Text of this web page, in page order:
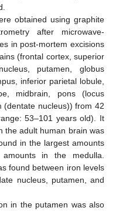
obtained using graphite
after microwave-
in post-mortem excisions
(frontal cortex, superior
putamen, globus
inferior parietal lobule,
midbrain, pons (locus
(dentate nucleus)) from 42
53–101 years old). It
the adult human brain was
in the largest amounts
in the medulla.
found between iron levels
nucleus, putamen, and
in the putamen was also